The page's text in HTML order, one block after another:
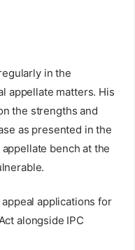
in the
appellate matters. His
the strengths and
as presented in the
bench at the
applications for
alongside IPC